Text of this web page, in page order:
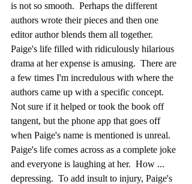
is not so smooth.  Perhaps the different
authors wrote their pieces and then one
editor author blends them all together.
Paige's life filled with ridiculously hilarious
drama at her expense is amusing.  There are
a few times I'm incredulous with where the
authors came up with a specific concept.
Not sure if it helped or took the book off
tangent, but the phone app that goes off
when Paige's name is mentioned is unreal.
Paige's life comes across as a complete joke
and everyone is laughing at her.  How ...
depressing.  To add insult to injury, Paige's